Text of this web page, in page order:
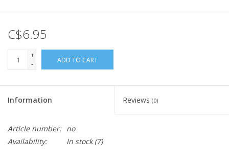
C$6.95
+
-
ADD TO CART
Information Reviews (0)
Article number: no
Availability:
In stock(7)